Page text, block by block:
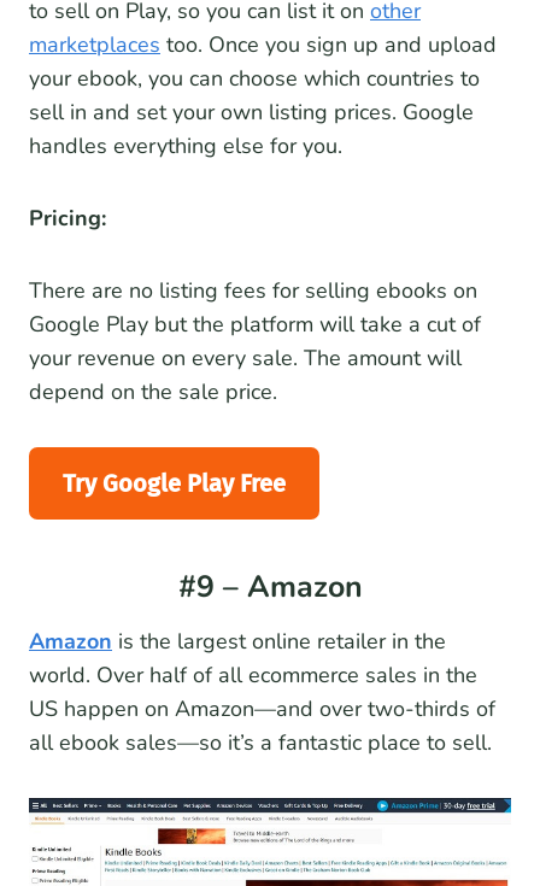
to sell on Play, so you can list it on other
marketplaces too. Once you sign up and upload
your ebook, you can choose which countries to
sell in and set your own listing prices. Google
handles everything else for you.
Pricing:
There are no listing fees for selling ebooks on
Google Play but the platform will take a cut of
your revenue on every sale. The amount will
depend on the sale price.
Try Google Play Free
#9 – Amazon
Amazon is the largest online retailer in the
world. Over half of all ecommerce sales in the
US happen on Amazon—and over two-thirds of
all ebook sales—so it’s a fantastic place to sell.